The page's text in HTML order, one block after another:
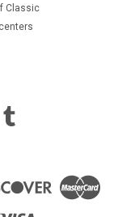
Classic
centers